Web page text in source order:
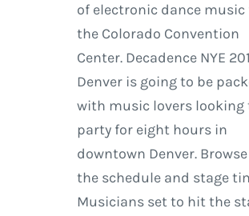
of electronic dance
the Colorado Convention
Center. Decadence NYE
Denver is going to be
with music lovers looking
party for eight hours in
downtown Denver.
the schedule and stage
Musicians set to hit the